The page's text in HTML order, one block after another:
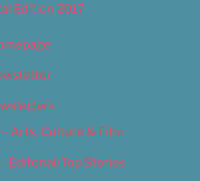
Edition 2017
Arts, Culture & Film
Editorial/Top Stories